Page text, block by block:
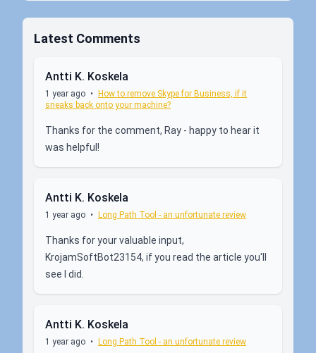
Latest Comments
Antti K. Koskela
1 year ago • How to remove Skype for Business, if it
sneaks back onto your machine?
Thanks for the comment, Ray - happy to hear it
was helpful!
Antti K. Koskela
1 year ago • Long Path Tool - an unfortunate review
Thanks for your valuable input,
KrojamSoftBot23154, if you read the article you'll
see I did.
Antti K. Koskela
1 year ago • Long Path Tool - an unfortunate review